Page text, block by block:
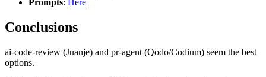
Prompts: Here
Conclusions
ai-code-review (Juanje) and pr-agent (Qodo/Codium) seem the best
options.